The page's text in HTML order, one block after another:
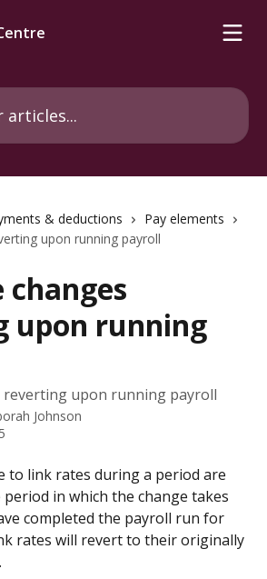
& deductions
Pay elements
upon running payroll
upon running
reverting upon running payroll
Johnson
to link rates during a period are
in which the change takes
completed the payroll run for
rates will revert to their originally